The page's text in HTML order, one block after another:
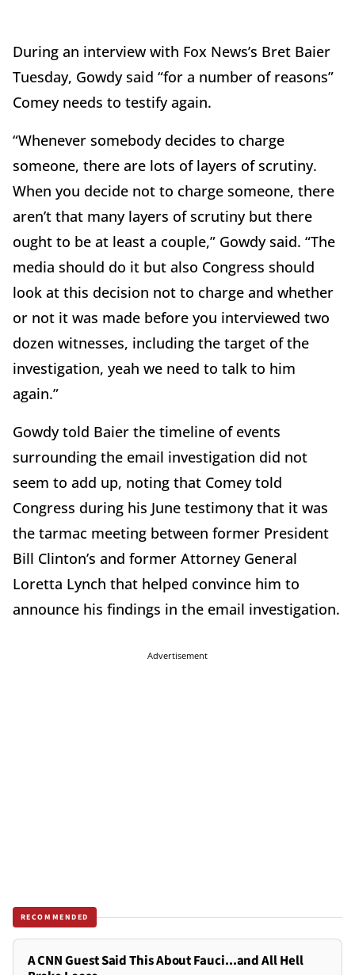
During an interview with Fox News’s Bret Baier
Tuesday, Gowdy said “for a number of reasons”
Comey needs to testify again.
“Whenever somebody decides to charge
someone, there are lots of layers of scrutiny.
When you decide not to charge someone, there
aren’t that many layers of scrutiny but there
ought to be at least a couple,” Gowdy said. “The
media should do it but also Congress should
look at this decision not to charge and whether
or not it was made before you interviewed two
dozen witnesses, including the target of the
investigation, yeah we need to talk to him
again.”
Gowdy told Baier the timeline of events
surrounding the email investigation did not
seem to add up, noting that Comey told
Congress during his June testimony that it was
the tarmac meeting between former President
Bill Clinton’s and former Attorney General
Loretta Lynch that helped convince him to
announce his findings in the email investigation.
Advertisement
RECOMMENDED
A CNN Guest Said This About Fauci...and All Hell